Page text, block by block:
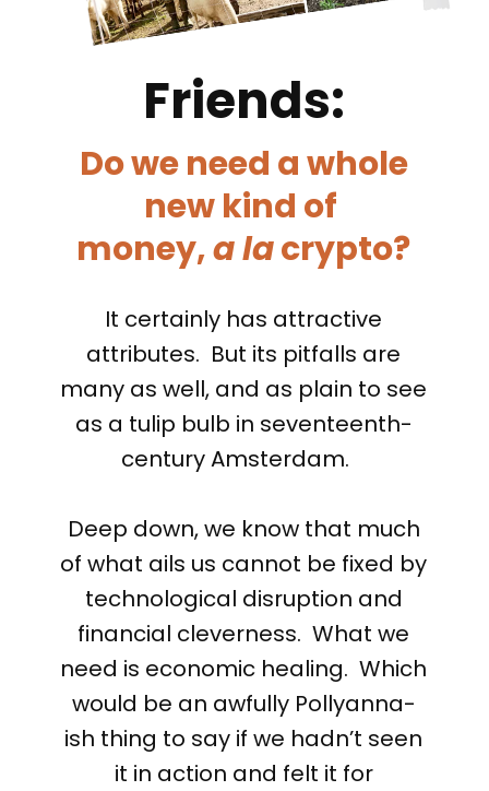
Friends:
Do we need a whole
new kind of
money,a lacrypto?
It certainly has attractive
attributes. But its pitfalls are
many as well, and as plain to see
as a tulip bulb in seventeenth-
century Amsterdam.
Deep down, we know that much
of what ails us cannot be fixed by
technological disruption and
financial cleverness. What we
need is economic healing. Which
would be an awfully Pollyanna-
ish thing to say if we hadn’t seen
it in action and felt it for